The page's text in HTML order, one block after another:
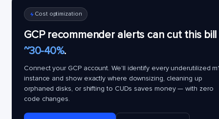
Cost optimization
GCP recommender alerts can cut this bill
~30-40%.
Connect your GCP account. We'll identify every underutilized
instance and show exactly where downsizing, cleaning up
orphaned disks, or shifting to CUDs saves money — with zero
code changes.